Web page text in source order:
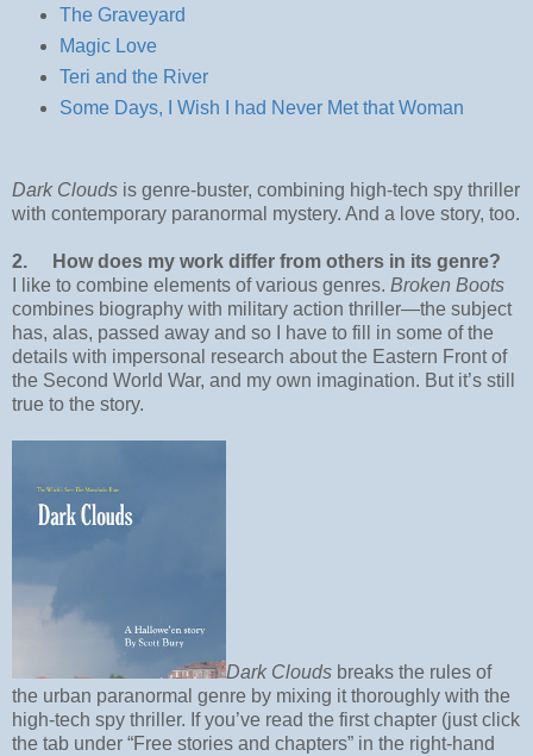
The Graveyard
Magic Love
Teri and the River
Some Days, I Wish I had Never Met that Woman
Dark Clouds is genre-buster, combining high-tech spy thriller
with contemporary paranormal mystery. And a love story, too.
2.
How does my work differ from others in its genre?
I like to combine elements of various genres. Broken Boots
combines biography with military action thriller—the subject
has, alas, passed away and so I have to fill in some of the
details with impersonal research about the Eastern Front of
the Second World War, and my own imagination. But it’s still
true to the story.
Dark Clouds breaks the rules of
the urban paranormal genre by mixing it thoroughly with the
high-tech spy thriller. If you’ve read the first chapter (just click
the tab under “Free stories and chapters” in the right-hand